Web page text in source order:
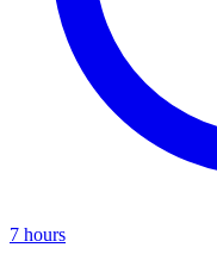
7 hours